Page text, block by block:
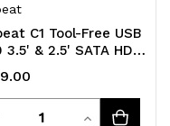
C1 Tool-Free USB
3.5' & 2.5' SATA HDD
- Black Data
Increase